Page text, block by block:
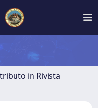
in Rivista